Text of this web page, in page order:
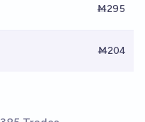
Ṁ295
Ṁ204